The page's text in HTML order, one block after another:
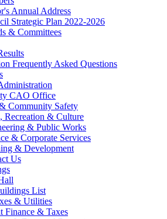
Annual Address
Strategic Plan 2022-2026
& Committees
Frequently Asked Questions
CAO Office
Community Safety
Recreation & Culture
& Public Works
& Corporate Services
& Development
Us
List
& Utilities
Finance & Taxes